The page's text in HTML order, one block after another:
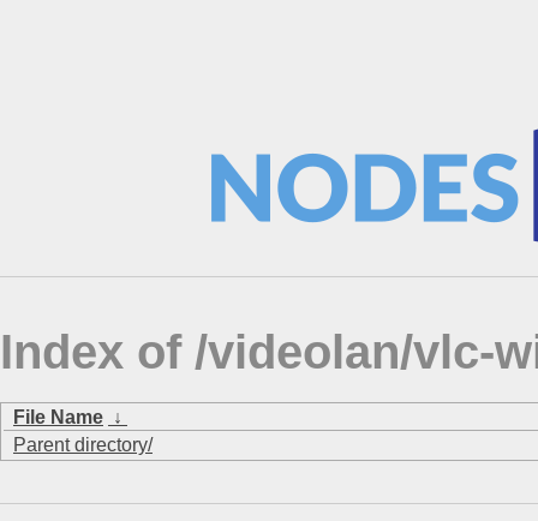
Index of /videolan/vlc-
File Name ↓
Parent directory/